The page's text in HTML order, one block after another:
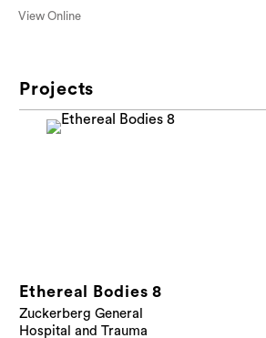
View Online
Projects
Ethereal Bodies 8
Zuckerberg General
Hospital and Trauma